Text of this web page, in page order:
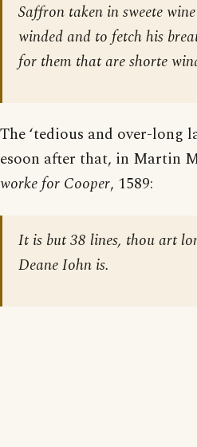
Saffron taken in sweete
winded and to fetch his
for them that are shorte
The ‘tedious and over-long
esoon after that, in Martin
worke for Cooper, 1589:
It is but 38 lines, thou art
Deane Iohn is.